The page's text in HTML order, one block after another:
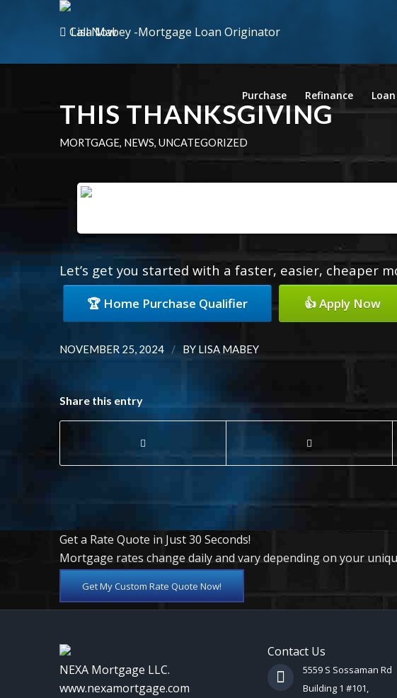
Call Now
Purchase Refinance
THIS THANKSGIVING
MORTGAGE, NEWS, UNCATEGORIZED
Let’s get you started with a faster, easier, cheaper
🏆 Home Purchase Qualifier 👍 Apply Now
NOVEMBER 25, 2024 / BY LISA MABEY
Share this entry
Get a Rate Quote in Just 30 Seconds!
Mortgage rates change daily and vary depending on your
Get My Custom Rate Quote Now!
NEXA Mortgage LLC.
www.nexamortgage.com
Contact Us
5559 S Sossaman Rd
Building 1 #101,